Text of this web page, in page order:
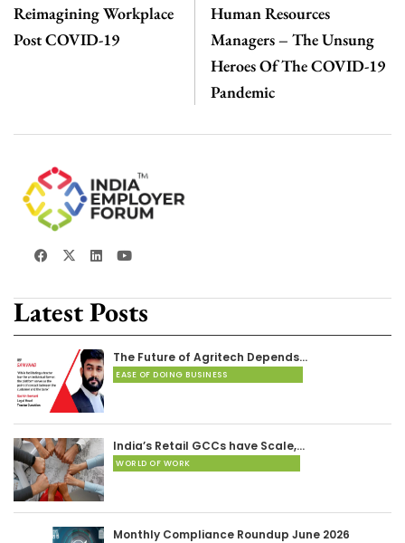
Reimagining Workplace
Post COVID-19
Human Resources
Managers – The Unsung
Heroes Of The COVID-19
Pandemic
Latest Posts
The Future of Agritech Depends…
EASE OF DOING BUSINESS
India’s Retail GCCs have Scale,…
WORLD OF WORK
Monthly Compliance Roundup June 2026